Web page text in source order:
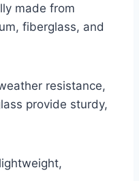
made from
fiberglass, and
resistance,
provide sturdy,